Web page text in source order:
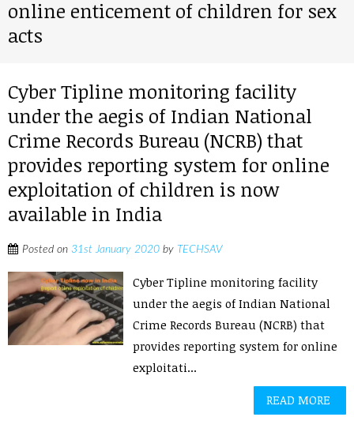
online enticement of children for sex
acts
Cyber Tipline monitoring facility
under the aegis of Indian National
Crime Records Bureau (NCRB) that
provides reporting system for online
exploitation of children is now
available in India
Posted on 31st January 2020 by TECHSAV
Cyber Tipline monitoring facility
under the aegis of Indian National
Crime Records Bureau (NCRB) that
provides reporting system for online
exploitati...
READ MORE